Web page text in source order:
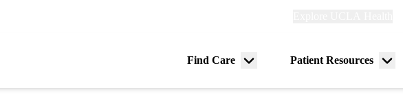
Find Care
Menu
Patient Resources